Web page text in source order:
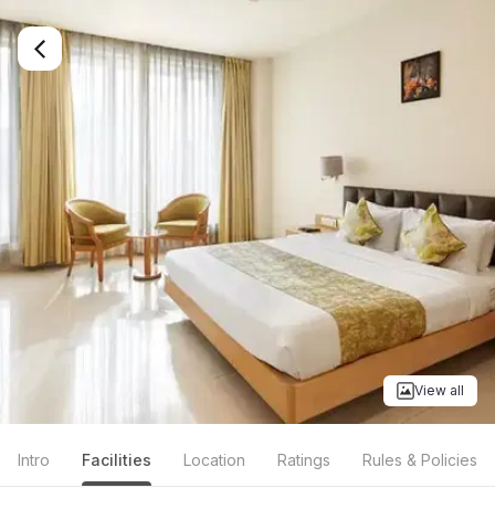
View all
Intro Facilities Location Ratings Rules & Policies